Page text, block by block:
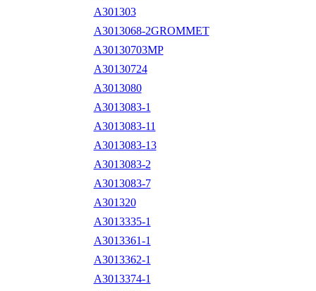
A301303
A3013068-2GROMMET
A30130703MP
A30130724
A3013080
A3013083-1
A3013083-11
A3013083-13
A3013083-2
A3013083-7
A301320
A3013335-1
A3013361-1
A3013362-1
A3013374-1